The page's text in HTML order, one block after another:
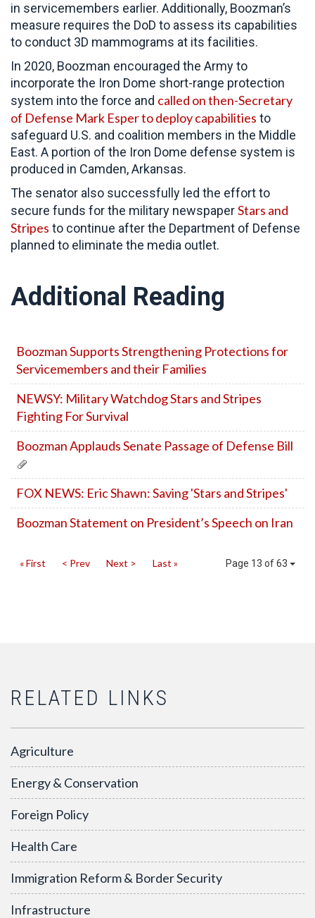
in servicemembers earlier. Additionally, Boozman’s
measure requires the DoD to assess its capabilities
to conduct 3D mammograms at its facilities.
In 2020, Boozman encouraged the Army to
incorporate the Iron Dome short-range protection
system into the force and called on then-Secretary
of Defense Mark Esper to deploy capabilities to
safeguard U.S. and coalition members in the Middle
East. A portion of the Iron Dome defense system is
produced in Camden, Arkansas.
The senator also successfully led the effort to
secure funds for the military newspaperStars and
Stripes to continue after the Department of Defense
planned to eliminate the media outlet.
Additional Reading
Boozman Supports Strengthening Protections for
Servicemembers and their Families
NEWSY: Military Watchdog Stars and Stripes
Fighting For Survival
Boozman Applauds Senate Passage of Defense Bill
FOX NEWS: Eric Shawn: Saving 'Stars and Stripes'
Boozman Statement on President’s Speech on Iran
Page 13 of 63
« First < Prev Next > Last »
RELATED LINKS
Agriculture
Energy & Conservation
Foreign Policy
Health Care
Immigration Reform & Border Security
Infrastructure